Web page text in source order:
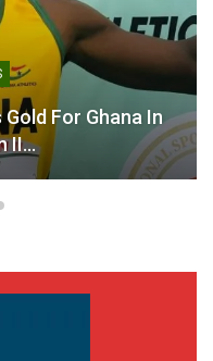
For Ghana In
II…